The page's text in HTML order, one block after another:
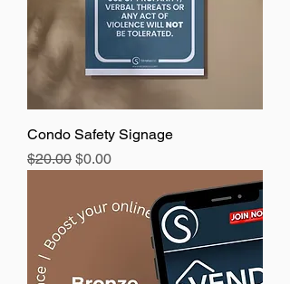
Condo Safety Signage
Regular Price
$20.00 Sale Price
$0.00